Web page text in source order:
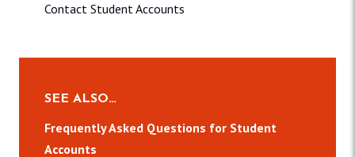
Contact Student Accounts
SEE ALSO…
Frequently Asked Questions for Student
Accounts